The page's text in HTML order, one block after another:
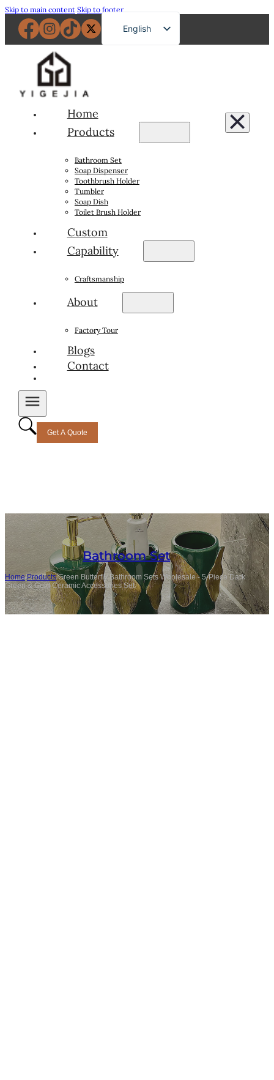
Skip to main content Skip to footer
English
French
Arabic
Home
Products
Bathroom Set
Soap Dispenser
Toothbrush Holder
Tumbler
Soap Dish
Toilet Brush Holder
Custom
Capability
Craftsmanship
About
Factory Tour
Blogs
Contact
Get A Quote
Bathroom Set
Home/Products/Green Butterfly Bathroom Sets Wholesale - 5-Piece Dark
Green & Gold Ceramic Accessories Set